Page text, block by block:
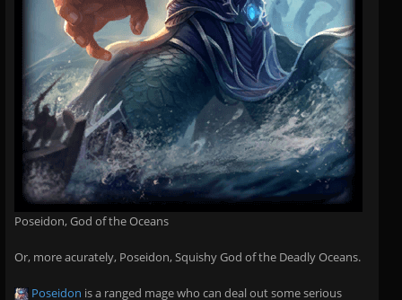
Poseidon, God of the Oceans
Or, more acurately, Poseidon, Squishy God of the Deadly Oceans.
Poseidon is a ranged mage who can deal out some serious